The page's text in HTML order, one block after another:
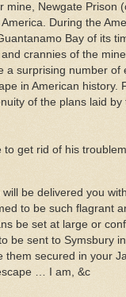
mine, Newgate Prison
During the
Bay of its
crannies of the
a surprising number of
in American history.
of the plans laid
get rid of his
be delivered you
to be such flagrant
be set at large or
be sent to Symsbury
them secured in your
… I am, &c